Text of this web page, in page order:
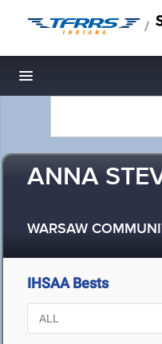
/
Toggle navigation
ANNA
WARSAW
IHSAA Bests